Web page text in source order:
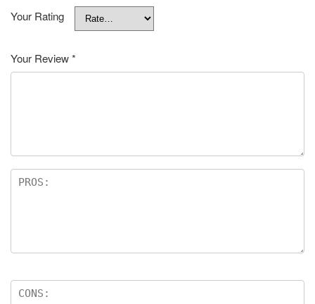
Your Rating
Your Review*